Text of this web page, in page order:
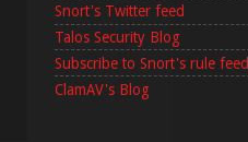
Snort's Twitter feed
Talos Security Blog
Subscribe to Snort's rule feed
ClamAV's Blog